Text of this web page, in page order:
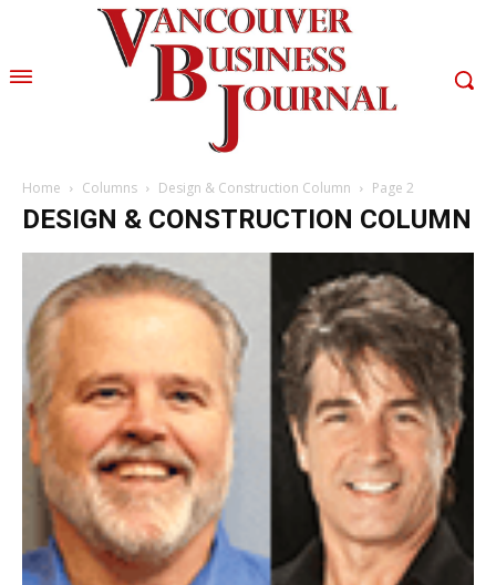
Home Columns Design & Construction Column Page 2
DESIGN & CONSTRUCTION COLUMN